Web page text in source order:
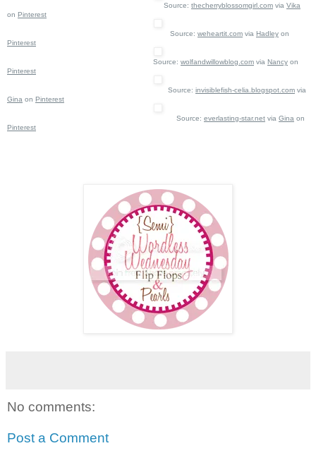
Source: thecherryblossomgirl.com via Vika
on Pinterest
Source: weheartit.com via Hadley on
Pinterest
Source: wolfandwillowblog.com via Nancy on
Pinterest
Source: invisiblefish-celia.blogspot.com via
Gina on Pinterest
Source: everlasting-star.net via Gina on
Pinterest
No comments:
Post a Comment